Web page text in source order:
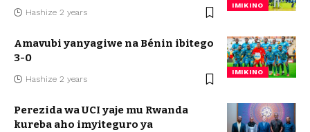
IMIKINO
Hashize 2 years
IMIKINO
Amavubi yanyagiwe na Bénin ibitego
3-0
Hashize 2 years
Perezida wa UCI yaje mu Rwanda
kureba aho imyiteguro ya